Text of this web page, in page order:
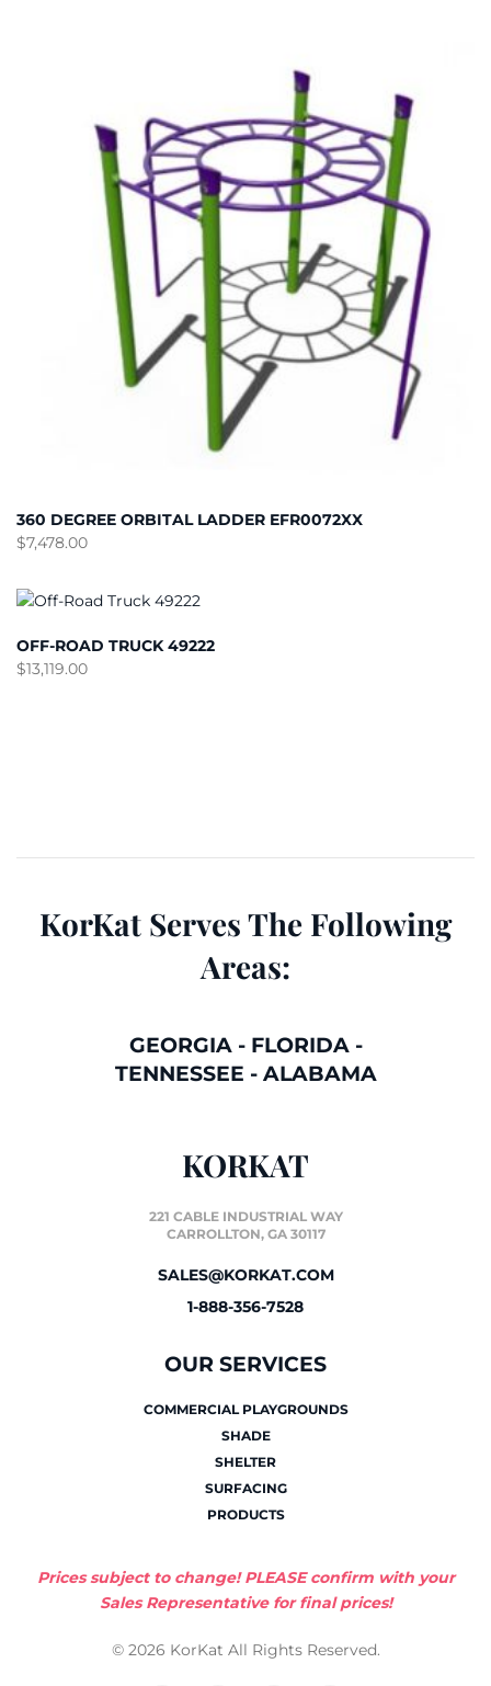
360 DEGREE ORBITAL LADDER EFR0072XX
$7,478.00
OFF-ROAD TRUCK 49222
$13,119.00
KorKat Serves The Following
Areas:
GEORGIA- FLORIDA-
TENNESSEE - ALABAMA
KORKAT
221 CABLE INDUSTRIAL WAY
CARROLLTON, GA 30117
SALES@KORKAT.COM
1-888-356-7528
OUR SERVICES
COMMERCIAL PLAYGROUNDS
SHADE
SHELTER
SURFACING
PRODUCTS
Prices subject to change! PLEASE confirm with your
Sales Representative for final prices!
© 2026 KorKat All Rights Reserved.